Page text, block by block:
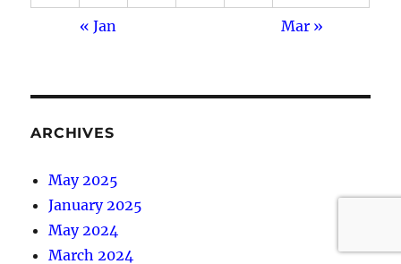
« Jan Mar »
ARCHIVES
May 2025
January 2025
May 2024
March 2024